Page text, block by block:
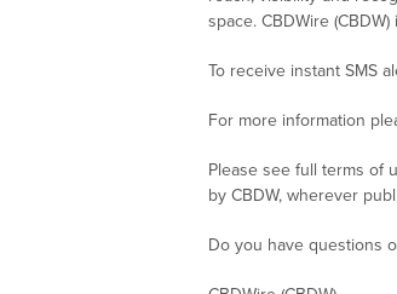
space. CBDWire
To receive instant SMS
For more information
Please see full terms of
by CBDW, wherever
Do you have questions